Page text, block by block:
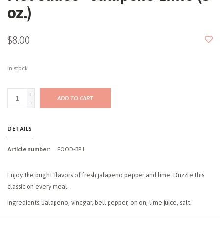
oz.)
$8.00
In stock
+
-
ADD TO CART
DETAILS
Article number: FOOD-BPJL
Enjoy the bright flavors of fresh jalapeno pepper and lime. Drizzle this
classic on every meal.
Ingredients: Jalapeno, vinegar, bell pepper, onion, lime juice, salt.